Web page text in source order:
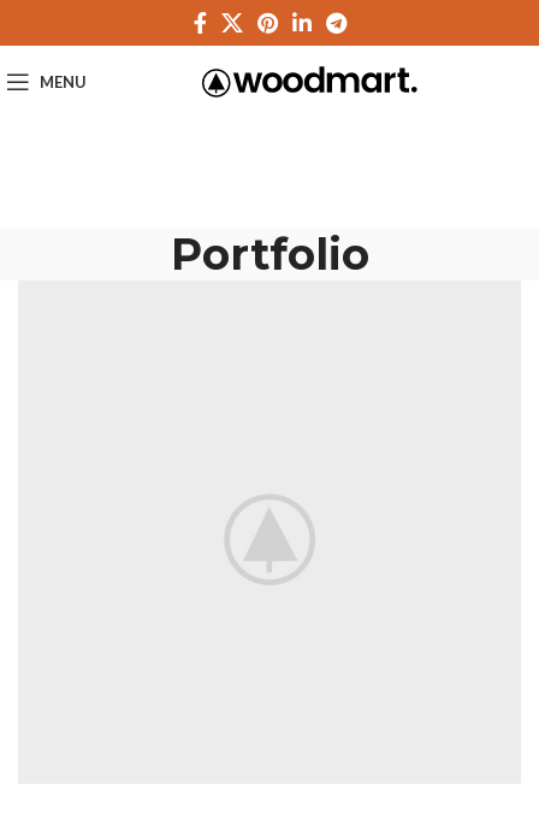
MENU
Portfolio